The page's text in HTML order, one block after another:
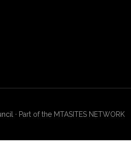
· Part of the MTASITES NETWORK